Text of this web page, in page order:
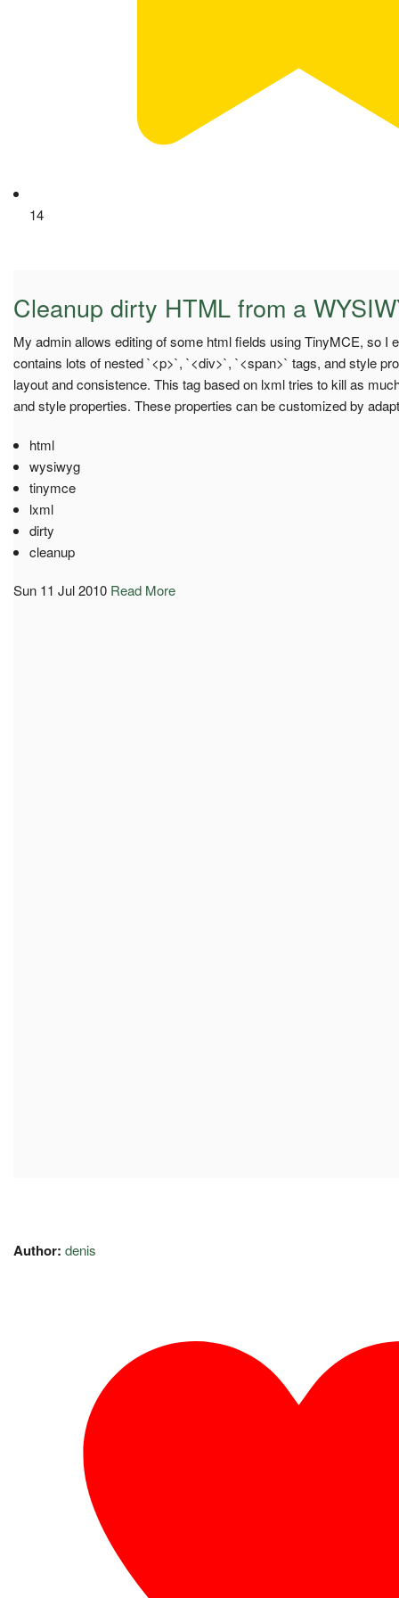
14
Cleanup dirty HTML from a
My admin allows editing of some html fields using TinyMCE, so I
contains lots of nested `<p>`, `<div>`, `<span>` tags, and style
layout and consistence. This tag based on lxml tries to kill as
and style properties. These properties can be customized by
html
wysiwyg
tinymce
lxml
dirty
cleanup
Sun 11 Jul 2010 Read More
Author: denis